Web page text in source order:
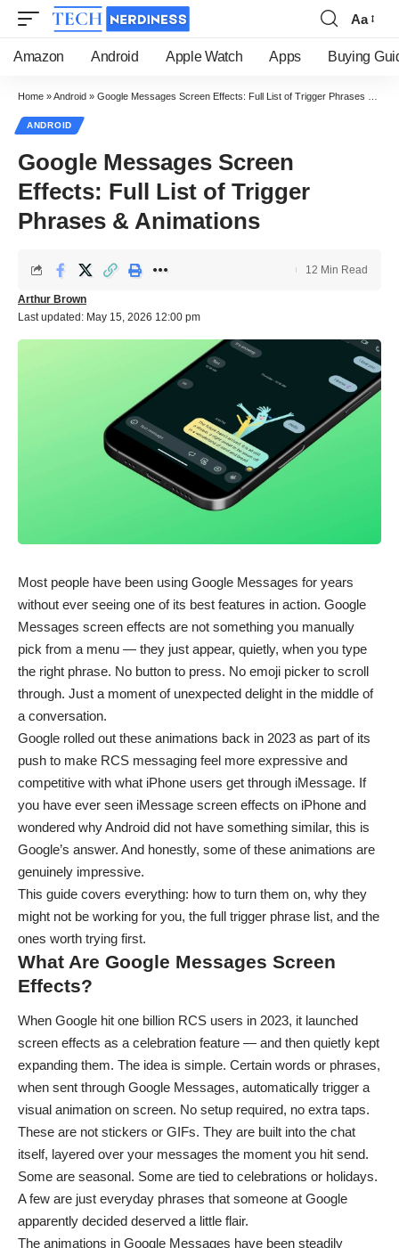
Font
Resizer
Aa
Amazon Android Apple Watch Apps Buying
Home »Android » Google Messages Screen Effects: Full List of Trigger Phrases & Animations
ANDROID
Google Messages Screen
Effects: Full List of Trigger
Phrases & Animations
Last updated: May 15, 2026 12:00 pm
Arthur Brown
12 Min Read
Most people have been using Google Messages for years
without ever seeing one of its best features in action. Google
Messages screen effects are not something you manually
pick from a menu — they just appear, quietly, when you type
the right phrase. No button to press. No emoji picker to scroll
through. Just a moment of unexpected delight in the middle of
a conversation.
Google rolled out these animations back in 2023 as part of its
push to make RCS messaging feel more expressive and
competitive with what iPhone users get through iMessage. If
you have ever seen iMessage screen effects on iPhone and
wondered why Android did not have something similar, this is
Google’s answer. And honestly, some of these animations are
genuinely impressive.
This guide covers everything: how to turn them on, why they
might not be working for you, the full trigger phrase list, and the
ones worth trying first.
What Are Google Messages Screen
Effects?
When Google hit one billion RCS users in 2023, it launched
screen effects as a celebration feature — and then quietly kept
expanding them. The idea is simple. Certain words or phrases,
when sent through Google Messages, automatically trigger a
visual animation on screen. No setup required, no extra taps.
These are not stickers or GIFs. They are built into the chat
itself, layered over your messages the moment you hit send.
Some are seasonal. Some are tied to celebrations or holidays.
A few are just everyday phrases that someone at Google
apparently decided deserved a little flair.
The animations in Google Messages have been steadily